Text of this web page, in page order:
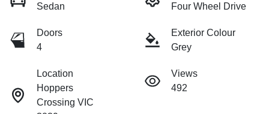
Sedan
Four Wheel Drive
Doors
4
Exterior Colour
Grey
Location
Hoppers
Crossing VIC
Views
492